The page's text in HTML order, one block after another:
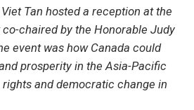
Tan hosted a reception at the
chaired by the Honorable Judy
event was how Canada could
prosperity in the Asia-Pacific
and democratic change in